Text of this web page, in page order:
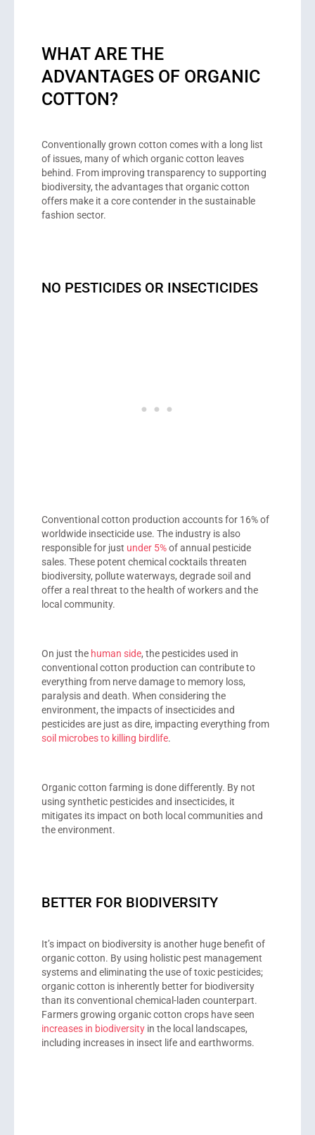
WHAT ARE THE
ADVANTAGES OF ORGANIC
COTTON?
Conventionally grown cotton comes with a long list
of issues, many of which organic cotton leaves
behind. From improving transparency to supporting
biodiversity, the advantages that organic cotton
offers make it a core contender in the sustainable
fashion sector.
NO PESTICIDES OR INSECTICIDES
Conventional cotton production accounts for 16% of
worldwide insecticide use. The industry is also
responsible for just under 5%of annual pesticide
sales. These potent chemical cocktails threaten
biodiversity, pollute waterways, degrade soil and
offer a real threat to the health of workers and the
local community.
On just the human side, the pesticides used in
conventional cotton production can contribute to
everything from nerve damage to memory loss,
paralysis and death. When considering the
environment, the impacts of insecticides and
pesticides are just as dire, impacting everything from
soil microbes to killing birdlife.
Organic cotton farming is done differently. By not
using synthetic pesticides and insecticides, it
mitigates its impact on both local communities and
the environment.
BETTER FOR BIODIVERSITY
It’s impact on biodiversity is another huge benefit of
organic cotton. By using holistic pest management
systems and eliminating the use of toxic pesticides;
organic cotton is inherently better for biodiversity
than its conventional chemical-laden counterpart.
Farmers growing organic cotton crops have seen
increases in biodiversityin the local landscapes,
including increases in insect life and earthworms.